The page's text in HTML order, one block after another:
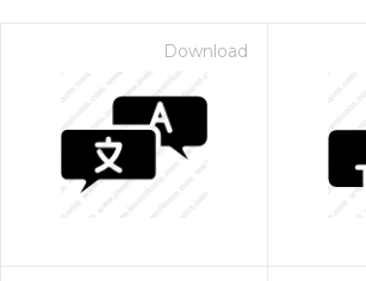
Download